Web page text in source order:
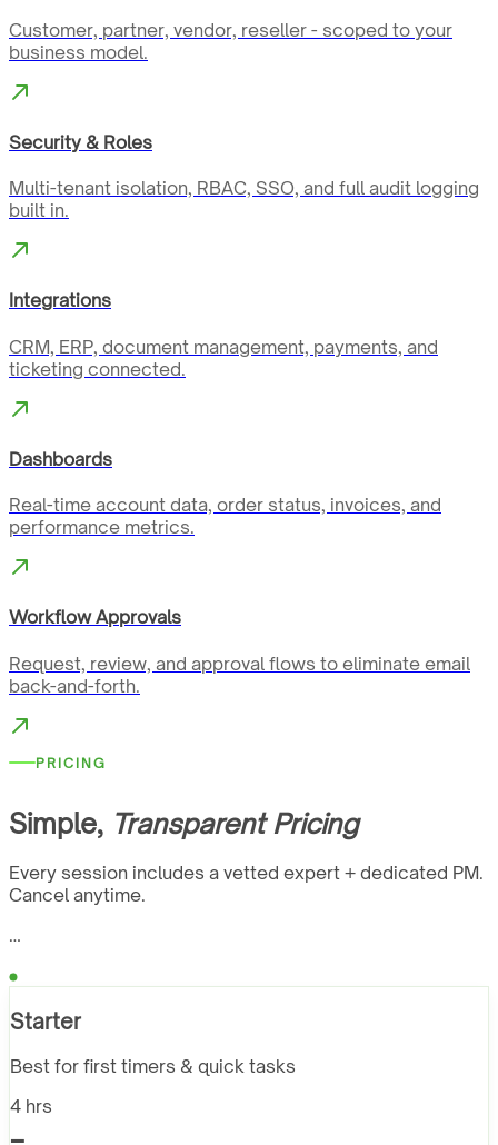
Customer, partner, vendor, reseller - scoped to your
business model.
Security & Roles
Multi-tenant isolation, RBAC, SSO, and full audit logging
built in.
Integrations
CRM, ERP, document management, payments, and
ticketing connected.
Dashboards
Real-time account data, order status, invoices, and
performance metrics.
Workflow Approvals
Request, review, and approval flows to eliminate email
back-and-forth.
PRICING
Simple, Transparent Pricing
Every session includes a vetted expert + dedicated PM.
Cancel anytime.
…
Starter
Best for first timers & quick tasks
4 hrs